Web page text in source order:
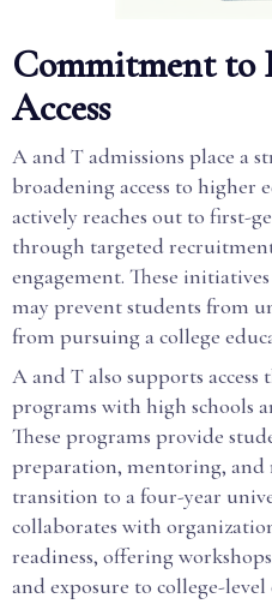
Commitment to
Access
A and T admissions place a
broadening access to higher
actively reaches out to first-
through targeted
engagement. These
may prevent students from
from pursuing a college
A and T also supports
programs with high schools
These programs provide
preparation, mentoring, and
transition to a four-year
collaborates with
readiness, offering
and exposure to college-level